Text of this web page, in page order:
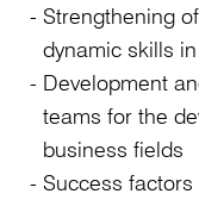
Strengthening
dynamic skills
Development
teams for the
business fields
Success